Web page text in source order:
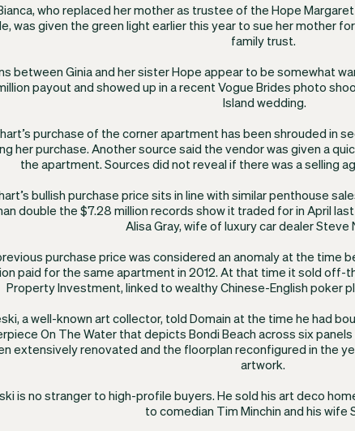
who replaced her mother as trustee of the Hope
was given the green light earlier this year to sue her mother
family trust. ​
between Ginia and her sister Hope appear to be somewhat
payout and showed up in a recent Vogue Brides photo
Island wedding.
purchase of the corner apartment has been shrouded in
her purchase. Another source said the vendor was given a
the apartment. Sources did not reveal if there was a selling
bullish purchase price sits in line with similar penthouse
double the $7.28 million records show it traded for in April
Alisa Gray, wife of luxury car dealer Steve
purchase price was considered an anomaly at the time
paid for the same apartment in 2012. At that time it sold off-
Property Investment, linked to wealthy Chinese-English poker
a well-known art collector, told Domain at the time he had
On The Water that depicts Bondi Beach across six
extensively renovated and the floorplan reconfigured in the
artwork.
is no stranger to high-profile buyers. He sold his art deco
to comedian Tim Minchin and his wife